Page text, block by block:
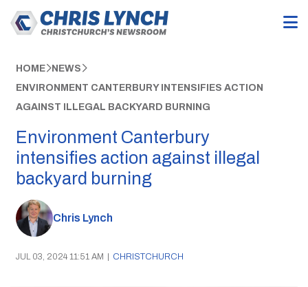
HOME NEWS
ENVIRONMENT CANTERBURY INTENSIFIES ACTION
AGAINST ILLEGAL BACKYARD BURNING
Environment Canterbury
intensifies action against illegal
backyard burning
Chris Lynch
JUL 03, 2024 11:51 AM | CHRISTCHURCH